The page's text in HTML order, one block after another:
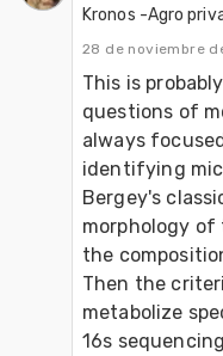
Kronos -Agro
28 de noviembre
This is
questions of
always
identifying
Bergey's
morphology of
the
Then the
metabolize
16s